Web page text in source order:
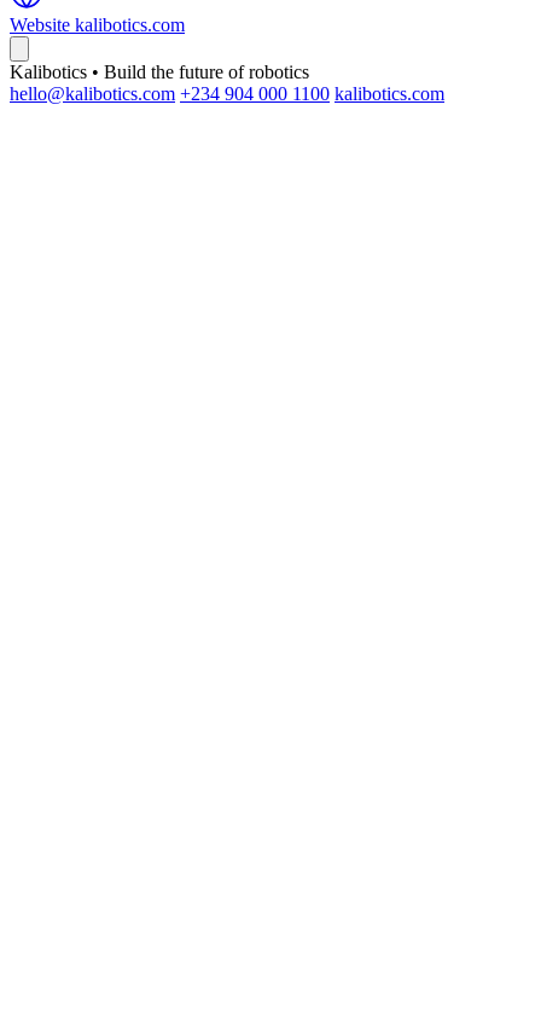
Website kalibotics.com
Kalibotics • Build the future of robotics
hello@kalibotics.com +234 904 000 1100 kalibotics.com